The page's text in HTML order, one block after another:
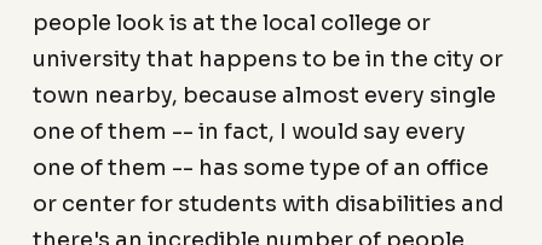
people look is at the local college or
university that happens to be in the city or
town nearby, because almost every single
one of them -- in fact, I would say every
one of them -- has some type of an office
or center for students with disabilities and